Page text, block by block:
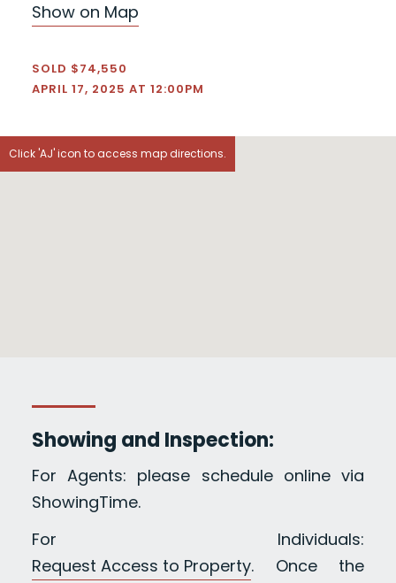
Show on Map
SOLD $74,550
APRIL 17, 2025 AT 12:00PM
Click 'AJ' icon to access map directions.
Showing and Inspection:
For Agents: please schedule online via
ShowingTime.
For Individuals:
Request Access to Property. Once the